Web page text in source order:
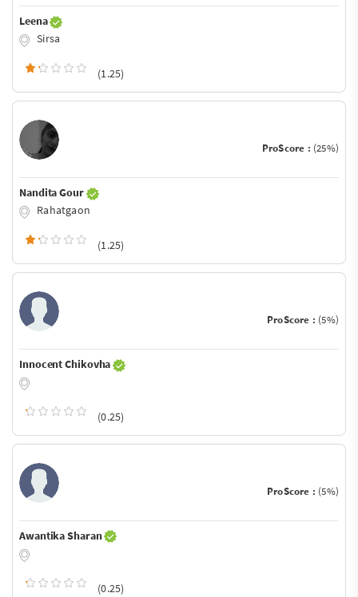
Leena
Sirsa
(1.25)
ProScore : (25%)
Nandita Gour
Rahatgaon
(1.25)
ProScore : (5%)
Innocent Chikovha
(0.25)
ProScore : (5%)
Awantika Sharan
(0.25)